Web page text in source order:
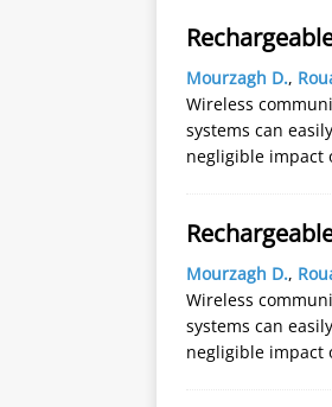
Mourzagh D.,
Wireless
systems can
negligible impact
Mourzagh D.,
Wireless
systems can
negligible impact